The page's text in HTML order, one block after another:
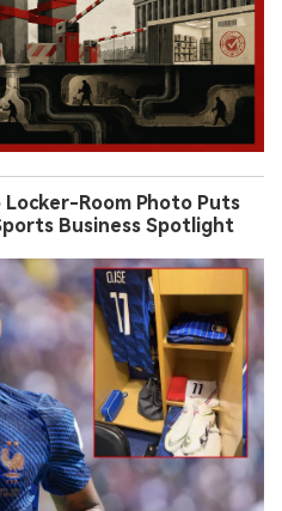
Locker-Room Photo Puts
Business Spotlight